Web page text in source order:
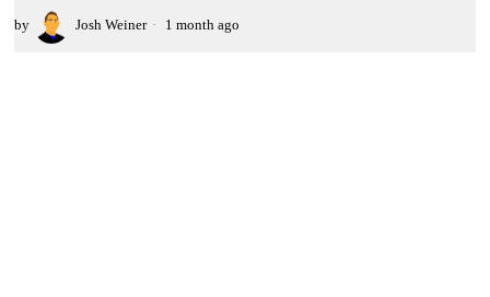
by Josh Weiner 1 month ago